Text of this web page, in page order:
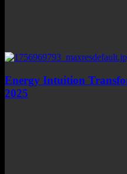
Energy Intuition
2025